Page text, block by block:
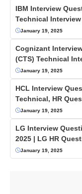
IBM Interview
Technical
January 19, 2025
Cognizant
(CTS) Technical
January 19, 2025
HCL Interview
Technical, HR
January 19, 2025
LG Interview
2025 | LG HR
January 19, 2025